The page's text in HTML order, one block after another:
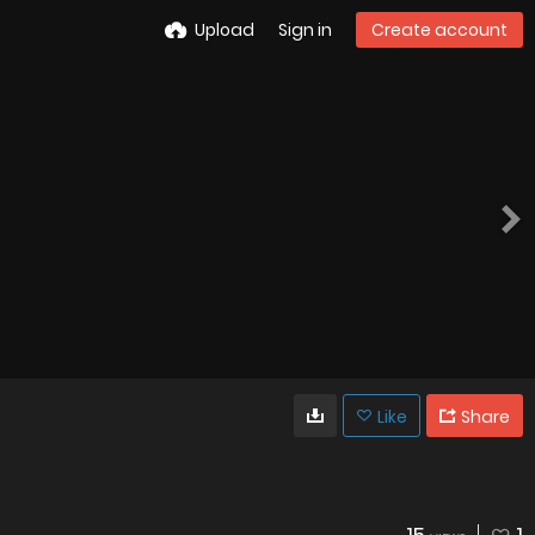
Upload Sign in Create account
Like Share